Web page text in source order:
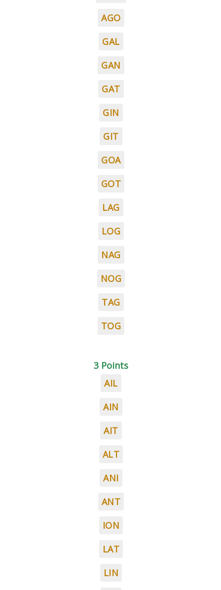
AGO
GAL
GAN
GAT
GIN
GIT
GOA
GOT
LAG
LOG
NAG
NOG
TAG
TOG
3 Points
AIL
AIN
AIT
ALT
ANI
ANT
ION
LAT
LIN